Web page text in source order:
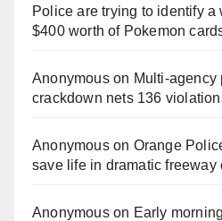
Police are trying to identify a
$400 worth of Pokemon
Anonymouson
crackdown nets 136
Anonymouson Orange
save life in dramatic freeway
Anonymouson Early